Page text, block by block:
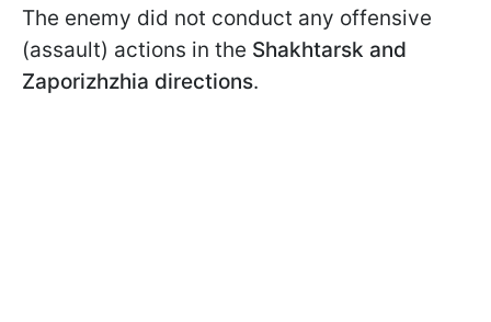
The enemy did not conduct any offensive
(assault) actions in the Shakhtarsk and
Zaporizhzhia directions.